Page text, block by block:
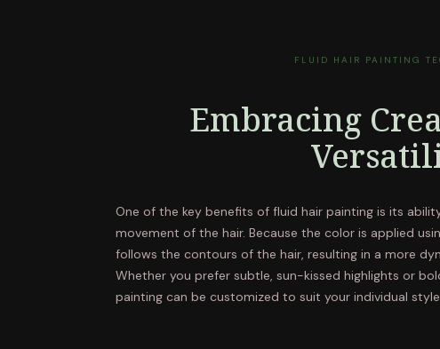
FLUID HAIR PAINTING
Embracing
One of the key benefits of fluid hair painting is its
movement of the hair. Because the color is applied
follows the contours of the hair, resulting in a more
Whether you prefer subtle, sun-kissed highlights or
painting can be customized to suit your individual